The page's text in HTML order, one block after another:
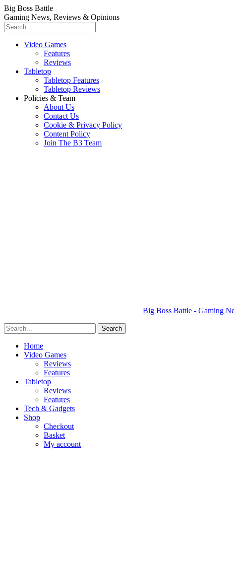
Big Boss Battle
Gaming News, Reviews & Opinions
Video Games
Features
Reviews
Tabletop
Tabletop Features
Tabletop Reviews
Policies & Team
About Us
Contact Us
Cookie & Privacy Policy
Content Policy
Join The B3 Team
Big Boss Battle - Gaming
Home
Video Games
Reviews
Features
Tabletop
Reviews
Features
Tech & Gadgets
Shop
Checkout
Basket
My account